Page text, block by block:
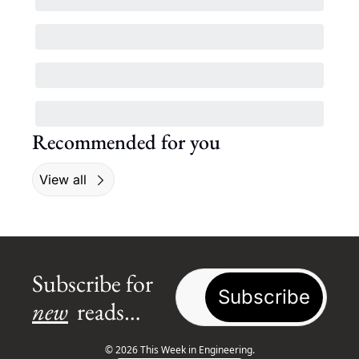
Recommended for you
View all
new reads… Subscribe
© 2026 This Week in Engineering.